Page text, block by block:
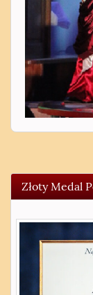
Złoty Medal